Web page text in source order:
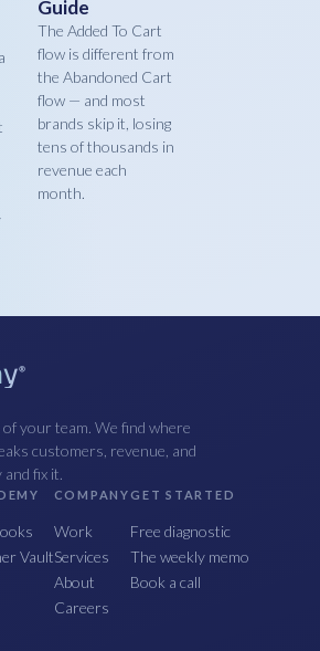
Guide
The Added To Cart
flow is different from
the Abandoned Cart
flow — and most
brands skip it, losing
tens of thousands in
revenue each
month.
®
your team. We find where
customers, revenue, and
fix it.
Vault
COMPANY
Work
Services
About
Careers
GET STARTED
Free diagnostic
The weekly memo
Book a call